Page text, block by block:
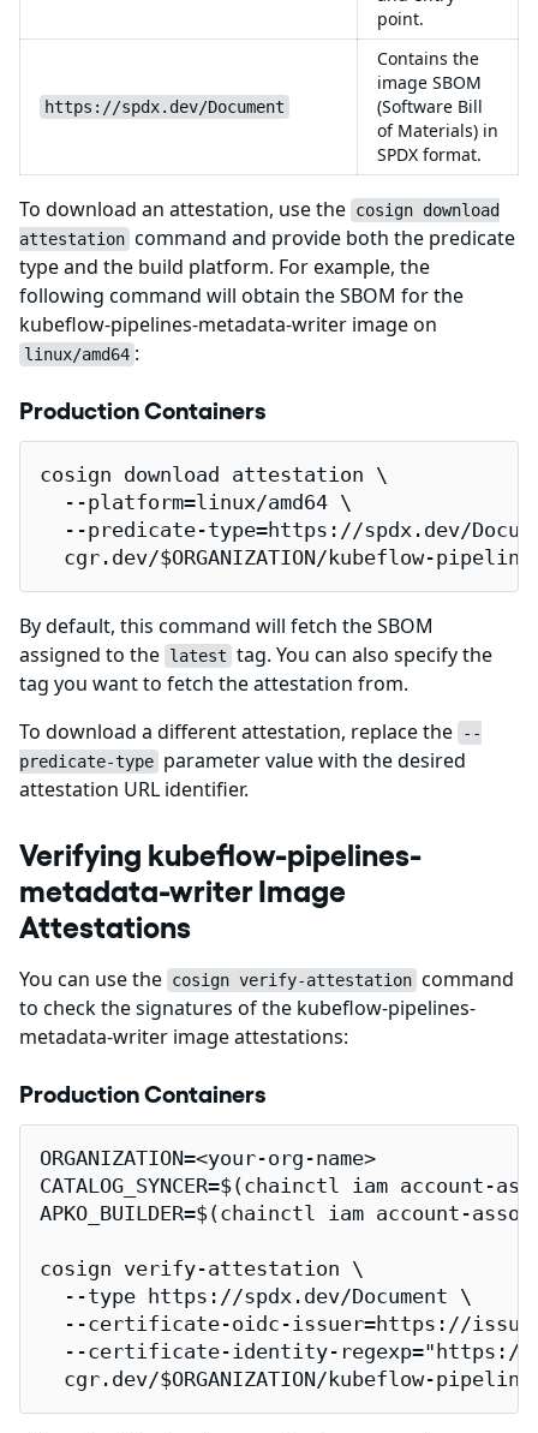
point.
https://spdx.dev/Document
Contains the
image SBOM
(Software Bill
of Materials) in
SPDX format.
To download an attestation, use the cosign download
attestation command and provide both the predicate
type and the build platform. For example, the
following command will obtain the SBOM for the
kubeflow-pipelines-metadata-writer image on
linux/amd64 :
Production Containers
cosign download attestation \
  --platform=linux/amd64 \
--predicate-type=https://spdx.dev/
cgr.dev/$ORGANIZATION/kubeflow-
By default, this command will fetch the SBOM
assigned to the latest tag. You can also specify the
tag you want to fetch the attestation from.
To download a different attestation, replace the
--
predicate-type parameter value with the desired
attestation URL identifier.
Verifying kubeflow-pipelines-
metadata-writer Image
Attestations
You can use the cosign verify-attestation command
to check the signatures of the kubeflow-pipelines-
metadata-writer image attestations:
Production Containers
ORGANIZATION=<your-org-name>
CATALOG_SYNCER=$(chainctl iam
APKO_BUILDER=$(chainctl iam account-
cosign verify-attestation \
  --type https://spdx.dev/Document \
--certificate-oidc-issuer=https://
--certificate-identity-
cgr.dev/$ORGANIZATION/kubeflow-